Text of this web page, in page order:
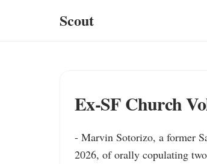
Scout
Ex‑SF Church
- Marvin Sotorizo, a former
2026, of orally copulating